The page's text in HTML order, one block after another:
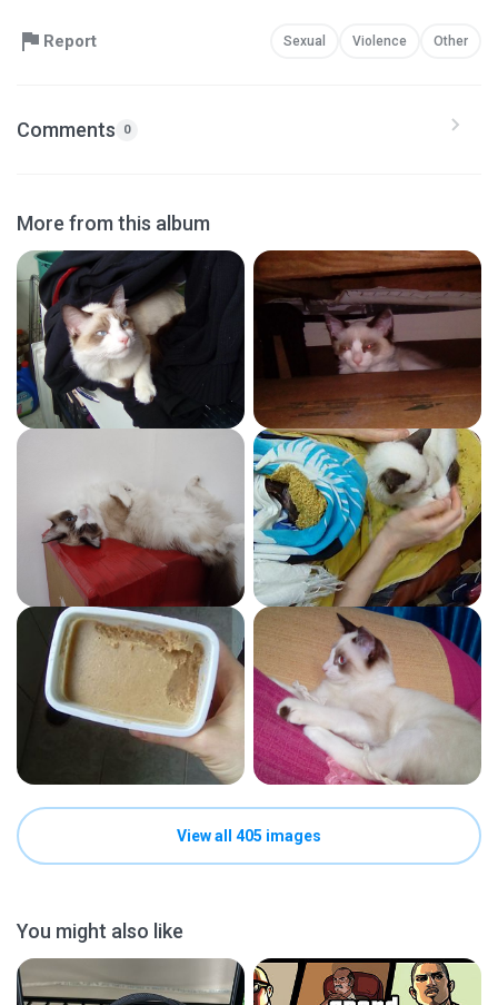
Report Sexual Violence Other
Comments 0
More from this album
View all 405 images
You might also like